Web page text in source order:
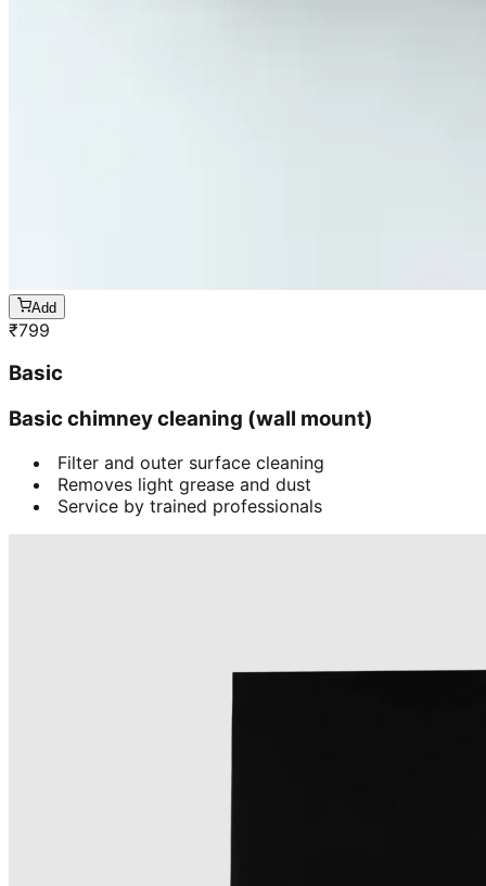
Add
₹799
Basic
Basic chimney cleaning (wall mount)
Filter and outer surface cleaning
Removes light grease and dust
Service by trained professionals